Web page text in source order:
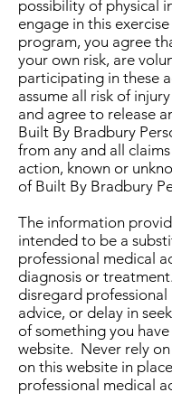
possibility of physical
engage in this
program, you agree
your own risk, are
participating in these
assume all risk of
and agree to release
Built By Bradbury
from any and all
action, known or
of Built By Bradbury
The information
intended to be a
professional medical
diagnosis or
disregard professional
advice, or delay in
of something you
website. Never rely
on this website in
professional medical